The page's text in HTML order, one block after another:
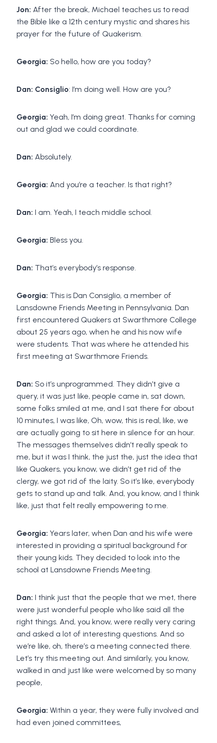
Jon: After the break, Michael teaches us to read
the Bible like a 12th century mystic and shares his
prayer for the future of Quakerism.
Georgia: So hello, how are you today?
Dan: Consiglio: I’m doing well. How are you?
Georgia: Yeah, I’m doing great. Thanks for coming
out and glad we could coordinate.
Dan: Absolutely.
Georgia: And you’re a teacher. Is that right?
Dan: I am. Yeah, I teach middle school.
Georgia: Bless you.
Dan: That’s everybody’s response.
Georgia: This is Dan Consiglio, a member of
Lansdowne Friends Meeting in Pennsylvania. Dan
first encountered Quakers at Swarthmore College
about 25 years ago, when he and his now wife
were students. That was where he attended his
first meeting at Swarthmore Friends.
Dan: So it’s unprogrammed. They didn’t give a
query, it was just like, people came in, sat down,
some folks smiled at me, and I sat there for about
10 minutes, I was like, Oh, wow, this is real, like, we
are actually going to sit here in silence for an hour.
The messages themselves didn’t really speak to
me, but it was I think, the just the, just the idea that
like Quakers, you know, we didn’t get rid of the
clergy, we got rid of the laity. So it’s like, everybody
gets to stand up and talk. And, you know, and I think
like, just that felt really empowering to me.
Georgia: Years later, when Dan and his wife were
interested in providing a spiritual background for
their young kids. They decided to look into the
school at Lansdowne Friends Meeting.
Dan: I think just that the people that we met, there
were just wonderful people who like said all the
right things. And, you know, were really very caring
and asked a lot of interesting questions. And so
we’re like, oh, there’s a meeting connected there.
Let’s try this meeting out. And similarly, you know,
walked in and just like were welcomed by so many
people,
Georgia: Within a year, they were fully involved and
had even joined committees,